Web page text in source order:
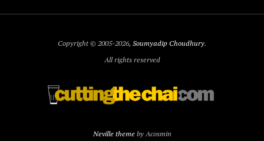
Copyright © 2005-2026, Soumyadip Choudhury.
All rights reserved
Neville themeby Acosmin